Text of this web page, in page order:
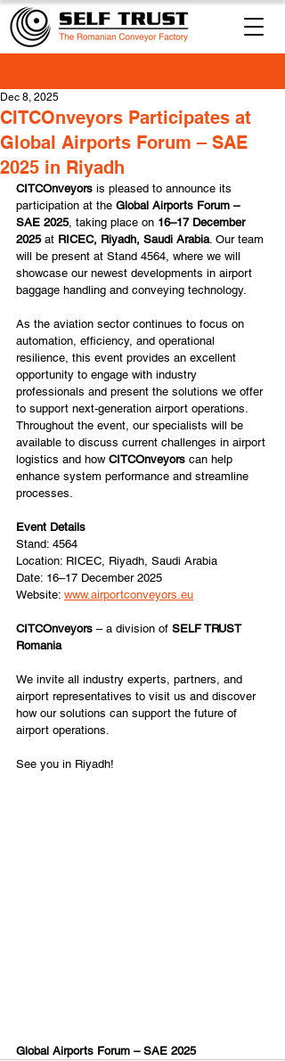
CITCOnveyors Participates at
Global Airports Forum – SAE
2025 in Riyadh
Dec 8, 2025
CITCOnveyors is pleased to announce its
participation at the Global Airports Forum –
SAE 2025, taking place on 16–17 December
2025 at RICEC, Riyadh, Saudi Arabia. Our team
will be present at Stand 4564, where we will
showcase our newest developments in airport
baggage handling and conveying technology.
As the aviation sector continues to focus on
automation, efficiency, and operational
resilience, this event provides an excellent
opportunity to engage with industry
professionals and present the solutions we offer
to support next-generation airport operations.
Throughout the event, our specialists will be
available to discuss current challenges in airport
logistics and how CITCOnveyors can help
enhance system performance and streamline
processes.
Event Details
Stand: 4564
Location: RICEC, Riyadh, Saudi Arabia
Date: 16–17 December 2025
Website: www.airportconveyors.eu
CITCOnveyors – a division of SELF TRUST
Romania
We invite all industry experts, partners, and
airport representatives to visit us and discover
how our solutions can support the future of
airport operations.
See you in Riyadh!
Global Airports Forum – SAE 2025